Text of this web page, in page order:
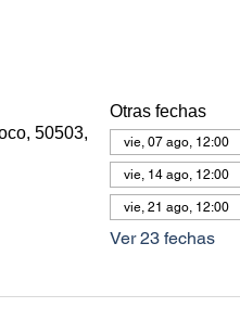
50503,
Otras fechas
vie, 07 ago, 12:00
vie, 14 ago, 12:00
vie, 21 ago, 12:00
Ver 23 fechas